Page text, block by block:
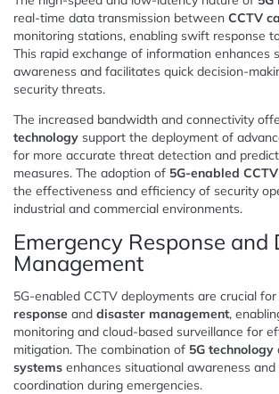
real-time data transmission between CCTV
monitoring stations, enabling swift response
This rapid exchange of information enhances
awareness and facilitates quick decision-
security threats.
The increased bandwidth and connectivity
technology support the deployment of
for more accurate threat detection and
measures. The adoption of 5G-enabled
the effectiveness and efficiency of security
industrial and commercial environments.
Emergency Response and
Management
5G-enabled CCTV deployments are crucial for
response and disaster management,
monitoring and cloud-based surveillance for
mitigation. The combination of 5G technology
systems enhances situational awareness and
coordination during emergencies.